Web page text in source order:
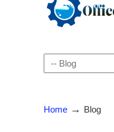
Navigation
Home → Blog